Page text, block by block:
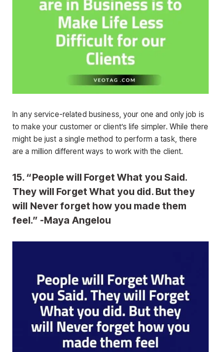
In any service-related business, your one and only job is
to make your customer or client’s life simpler. While there
might be just a single method to perform a task, there
are a million different ways to work with the client.
15. “People will Forget What you Said.
They will Forget What you did. But they
will Never forget how you made them
feel.” -Maya Angelou